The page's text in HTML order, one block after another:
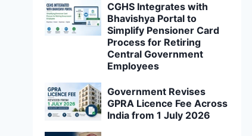
CGHS Integrates with
Bhavishya Portal to
Simplify Pensioner Card
Process for Retiring
Central Government
Employees
Government Revises
GPRA Licence Fee Across
India from 1 July 2026